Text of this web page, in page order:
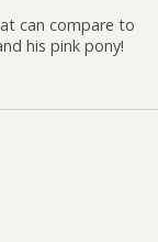
can compare to
his pink pony!